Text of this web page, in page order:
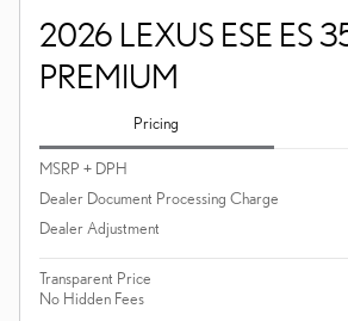
2026 LEXUS ESE ES
PREMIUM
Pricing
MSRP + DPH
Dealer Document Processing Charge
Dealer Adjustment
Transparent Price
No Hidden Fees